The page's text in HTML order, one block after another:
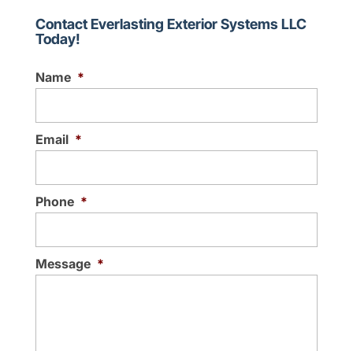
Contact Everlasting Exterior Systems LLC
Today!
Name *
Email *
Phone *
Message *